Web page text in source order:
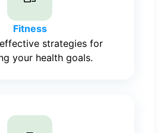
Fitness
strategies for
your health goals.